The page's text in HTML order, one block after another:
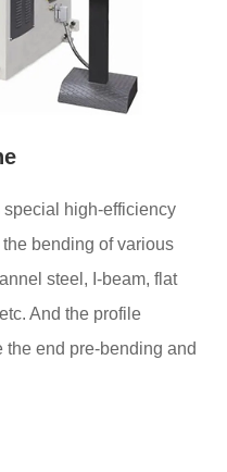
high-efficiency
bending of various
steel, I-beam, flat
And the profile
end pre-bending and